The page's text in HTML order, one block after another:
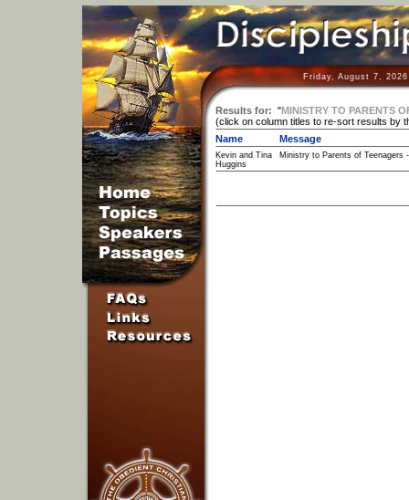
Friday, August 7,
Results for: "MINISTRY TO PARENTS
(click on column titles to re-sort results by
Name
Message
Kevin and Tina
Huggins
Ministry to Parents of Teenagers